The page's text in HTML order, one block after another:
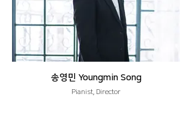
송영민 Youngmin Song
Pianist, Director